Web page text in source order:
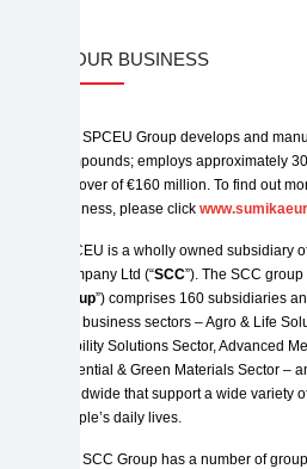
2. OUR BUSINESS
The SPCEU Group develops and
compounds; employs approximately
turnover of €160 million. To find out
business, please click
SPCEU is a wholly owned subsidiary
Company Ltd (“SCC”). The SCC
Group”) comprises 160 subsidiaries
four business sectors – Agro & Life
Mobility Solutions Sector, Advanced
Essential & Green Materials Sector –
worldwide that support a wide variety
people’s daily lives.
The SCC Group has a number of